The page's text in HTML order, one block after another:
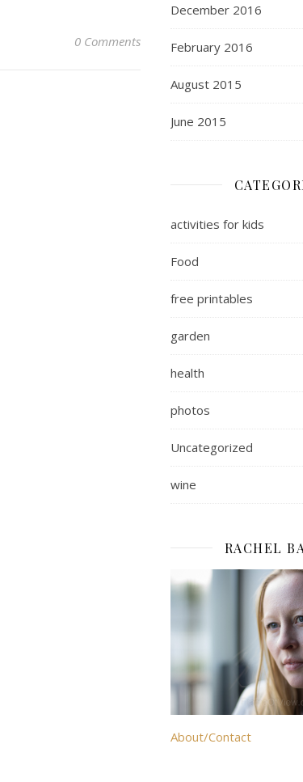
0 Comments
December 2016
February 2016
August 2015
June 2015
activities for kids
Food
free printables
garden
health
photos
Uncategorized
wine
RACHEL
About/Contact